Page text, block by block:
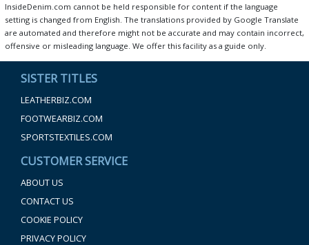
InsideDenim.com cannot be held responsible for content if the language
setting is changed from English. The translations provided by Google Translate
are automated and therefore might not be accurate and may contain incorrect,
offensive or misleading language. We offer this facility as a guide only.
SISTER TITLES
LEATHERBIZ.COM
FOOTWEARBIZ.COM
SPORTSTEXTILES.COM
CUSTOMER SERVICE
ABOUT US
CONTACT US
COOKIE POLICY
PRIVACY POLICY